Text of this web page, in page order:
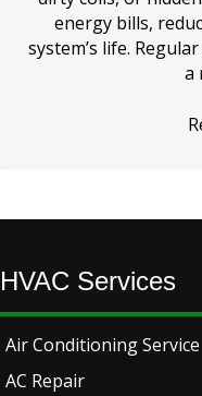
energy bills,
system’s life.
a
HVAC Services
Air Conditioning Service
AC Repair